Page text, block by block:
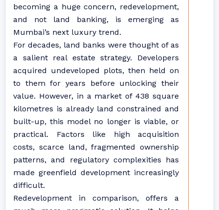
becoming a huge concern, redevelopment,
and not land banking, is emerging as
Mumbai’s next luxury trend.
For decades, land banks were thought of as
a salient real estate strategy. Developers
acquired undeveloped plots, then held on
to them for years before unlocking their
value. However, in a market of 438 square
kilometres is already land constrained and
built-up, this model no longer is viable, or
practical. Factors like high acquisition
costs, scarce land, fragmented ownership
patterns, and regulatory complexities has
made greenfield development increasingly
difficult.
Redevelopment in comparison, offers a